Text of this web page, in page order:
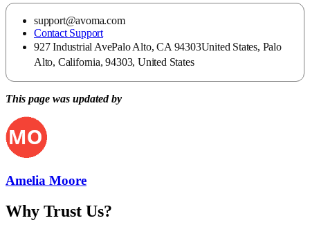
support@avoma.com
Contact Support
927 Industrial AvePalo Alto, CA 94303United States, Palo
Alto, California, 94303, United States
This page was updated by
Amelia Moore
Why Trust Us?